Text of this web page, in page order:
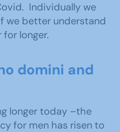
Individually we
we better understand
longer.
domini and
longer today –the
for men has risen to